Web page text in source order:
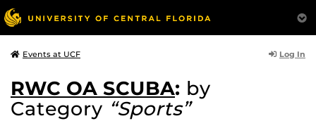
Events at UCF Log In
RWC OA SCUBA: by
Category “Sports”